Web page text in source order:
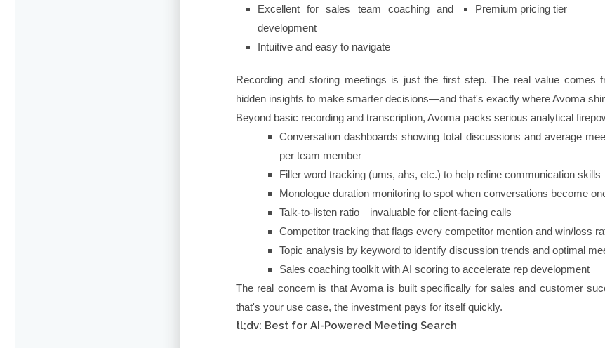
Excellent for sales team coaching and
development
Intuitive and easy to navigate
Premium pricing tier
Recording and storing meetings is just the first step. The real value comes
hidden insights to make smarter decisions—and that's exactly where Avoma
Beyond basic recording and transcription, Avoma packs serious analytical
Conversation dashboards showing total discussions and average
per team member
Filler word tracking (ums, ahs, etc.) to help refine communication skills
Monologue duration monitoring to spot when conversations become
Talk-to-listen ratio—invaluable for client-facing calls
Competitor tracking that flags every competitor mention and win/loss
Topic analysis by keyword to identify discussion trends and optimal
Sales coaching toolkit with AI scoring to accelerate rep development
The real concern is that Avoma is built specifically for sales and customer
that's your use case, the investment pays for itself quickly.
tl;dv: Best for AI-Powered Meeting Search